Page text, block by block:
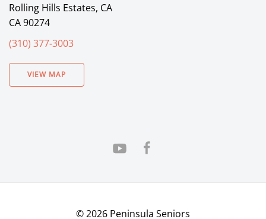
Rolling Hills Estates, CA
CA 90274
(310) 377-3003
VIEW MAP
©2026 Peninsula Seniors